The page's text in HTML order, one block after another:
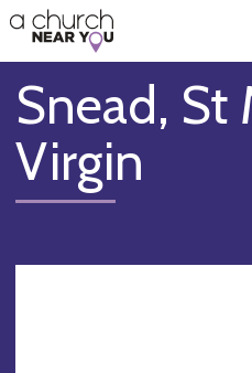
👏
😇
❤️
🥧
👋
Snead, St
Virgin